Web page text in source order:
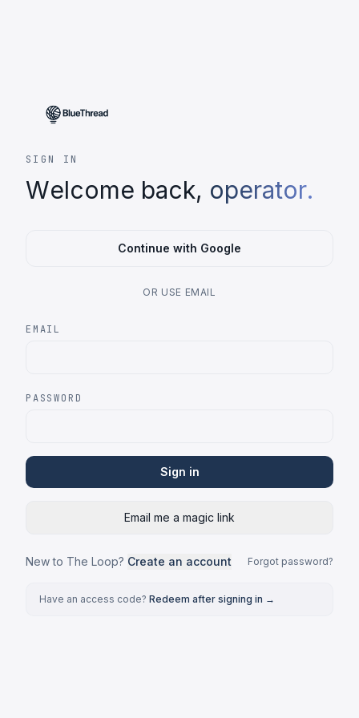
SIGN IN
Welcome back, operator.
Continue with Google
OR USE EMAIL
EMAIL
PASSWORD
Sign in
Email me a magic link
New to The Loop? Create an account Forgot password?
Have an access code? Redeem after signing in →